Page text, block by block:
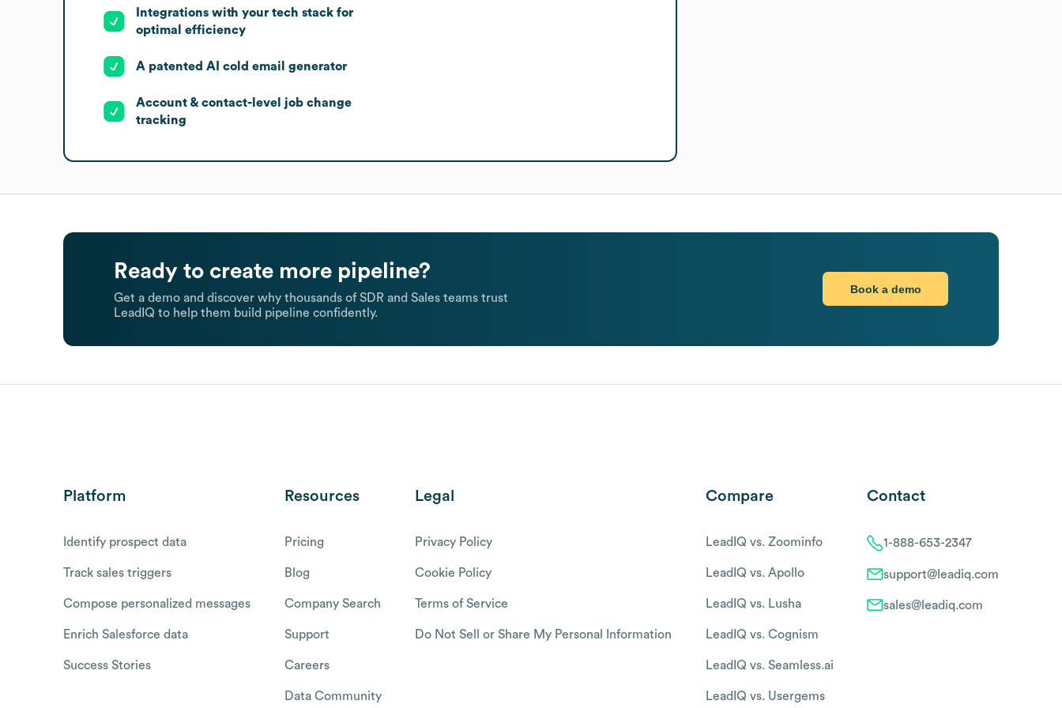
Integrations with your tech stack for
optimal efficiency
A patented AI cold email generator
Account & contact-level job change
tracking
Ready to create more pipeline?
Get a demo and discover why thousands of SDR and Sales teams trust
LeadIQ to help them build pipeline confidently.
Book a demo
Platform
Identify prospect data
Track sales triggers
Compose personalized messages
Enrich Salesforce data
Success Stories
Resources
Pricing
Blog
Company Search
Support
Careers
Data Community
Legal
Privacy Policy
Cookie Policy
Terms of Service
Do Not Sell or Share My Personal Information
Compare
LeadIQ vs. Zoominfo
LeadIQ vs. Apollo
LeadIQ vs. Lusha
LeadIQ vs. Cognism
LeadIQ vs. Seamless.ai
LeadIQ vs. Usergems
Contact
1-888-653-2347
support@leadiq.com
sales@leadiq.com